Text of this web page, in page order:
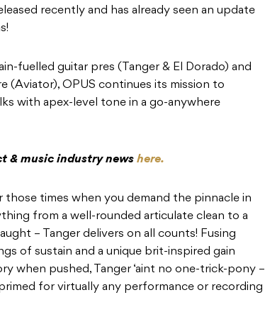
recently and has already seen an update
fuelled guitar pres (Tanger & El Dorado) and
(Aviator), OPUS continues its mission to
with apex-level tone in a go-anywhere
& music industry news here.
those times when you demand the pinnacle in
from a well-rounded articulate clean to a
– Tanger delivers on all counts! Fusing
of sustain and a unique brit-inspired gain
when pushed, Tanger ‘aint no one-trick-pony –
for virtually any performance or recording